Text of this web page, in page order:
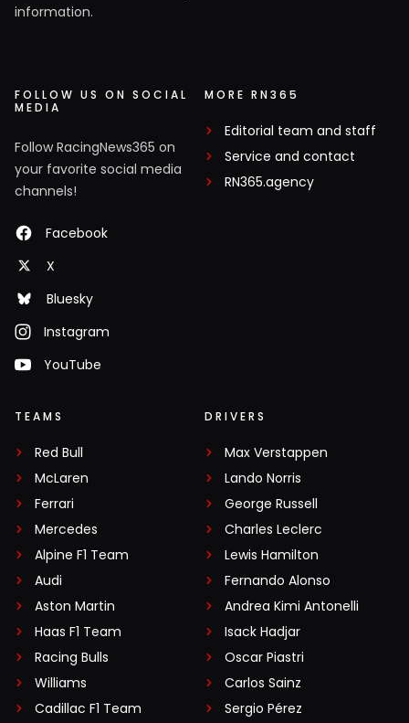
information.
FOLLOW US ON SOCIAL
MEDIA
Follow RacingNews365 on
your favorite social media
channels!
Facebook
X
Bluesky
Instagram
YouTube
MORE RN365
Editorial team and staff
Service and contact
RN365.agency
TEAMS
Red Bull
McLaren
Ferrari
Mercedes
Alpine F1 Team
Audi
Aston Martin
Haas F1 Team
Racing Bulls
Williams
Cadillac F1 Team
DRIVERS
Max Verstappen
Lando Norris
George Russell
Charles Leclerc
Lewis Hamilton
Fernando Alonso
Andrea Kimi Antonelli
Isack Hadjar
Oscar Piastri
Carlos Sainz
Sergio Pérez